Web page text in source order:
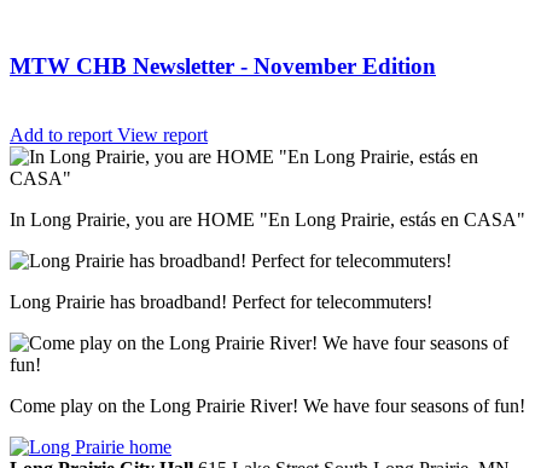
MTW CHB Newsletter - November Edition
Add to report View report
In Long Prairie, you are HOME "En Long Prairie, estás en CASA"
Long Prairie has broadband! Perfect for telecommuters!
Come play on the Long Prairie River! We have four seasons of fun!